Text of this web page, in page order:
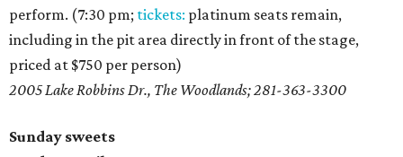
perform. (7:30 pm; tickets: platinum seats remain,
including in the pit area directly in front of the stage,
priced at $750 per person)
2005 Lake Robbins Dr., The Woodlands; 281-363-3300
Sunday sweets